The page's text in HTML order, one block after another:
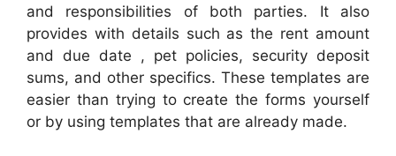
and responsibilities of both parties. It also
provides with details such as the rent amount
and due date , pet policies, security deposit
sums, and other specifics. These templates are
easier than trying to create the forms yourself
or by using templates that are already made.